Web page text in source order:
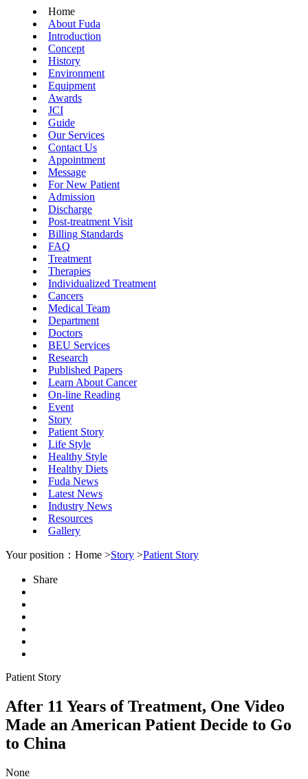
Home
About Fuda
Introduction
Concept
History
Environment
Equipment
Awards
JCI
Guide
Our Services
Contact Us
Appointment
Message
For New Patient
Admission
Discharge
Post-treatment Visit
Billing Standards
FAQ
Treatment
Therapies
Individualized Treatment
Cancers
Medical Team
Department
Doctors
BEU Services
Research
Published Papers
Learn About Cancer
On-line Reading
Event
Story
Patient Story
Life Style
Healthy Style
Healthy Diets
Fuda News
Latest News
Industry News
Resources
Gallery
Your position：Home >Story >Patient Story
Share
Patient Story
After 11 Years of Treatment, One Video
Made an American Patient Decide to Go
to China
None